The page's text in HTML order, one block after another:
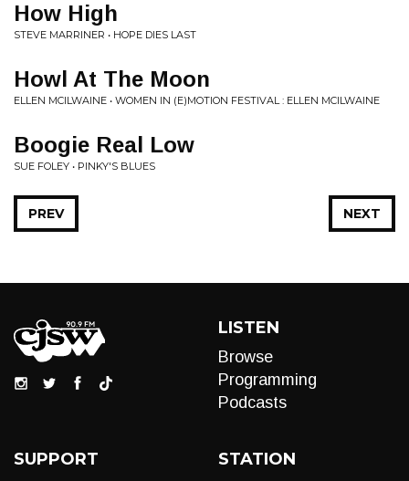
How High
STEVE MARRINER • HOPE DIES LAST
Howl At The Moon
ELLEN MCILWAINE • WOMEN IN (E)MOTION FESTIVAL : ELLEN MCILWAINE
Boogie Real Low
SUE FOLEY • PINKY'S BLUES
NEXT
PREV
LISTEN
Browse
Programming
Podcasts
SUPPORT STATION